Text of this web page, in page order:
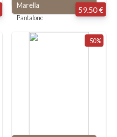
Marella
Pantalone
59.50 €
-50%